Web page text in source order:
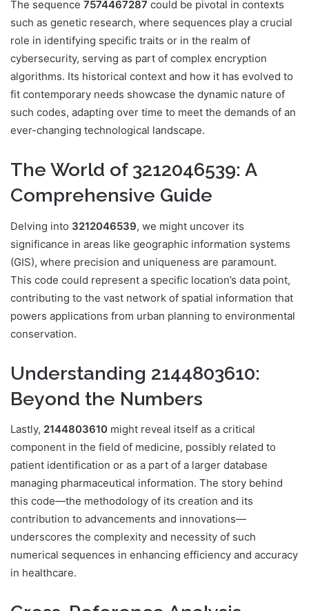
The sequence 7574467287 could be pivotal in contexts
such as genetic research, where sequences play a crucial
role in identifying specific traits or in the realm of
cybersecurity, serving as part of complex encryption
algorithms. Its historical context and how it has evolved to
fit contemporary needs showcase the dynamic nature of
such codes, adapting over time to meet the demands of an
ever-changing technological landscape.
The World of 3212046539: A
Comprehensive Guide
Delving into 3212046539, we might uncover its
significance in areas like geographic information systems
(GIS), where precision and uniqueness are paramount.
This code could represent a specific location’s data point,
contributing to the vast network of spatial information that
powers applications from urban planning to environmental
conservation.
Understanding 2144803610:
Beyond the Numbers
Lastly, 2144803610 might reveal itself as a critical
component in the field of medicine, possibly related to
patient identification or as a part of a larger database
managing pharmaceutical information. The story behind
this code—the methodology of its creation and its
contribution to advancements and innovations—
underscores the complexity and necessity of such
numerical sequences in enhancing efficiency and accuracy
in healthcare.